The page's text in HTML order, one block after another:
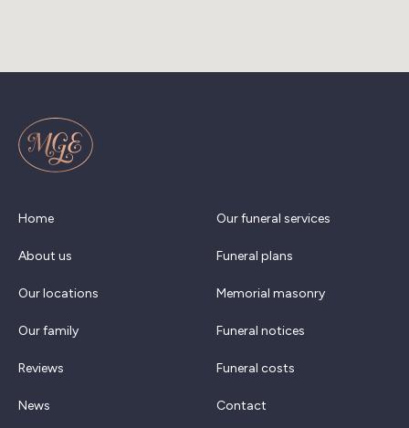
Home
About us
Our locations
Our family
Reviews
News
Our funeral services
Funeral plans
Memorial masonry
Funeral notices
Funeral costs
Contact